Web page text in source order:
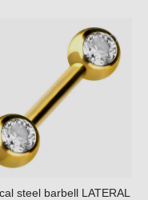
steel barbell LATERAL